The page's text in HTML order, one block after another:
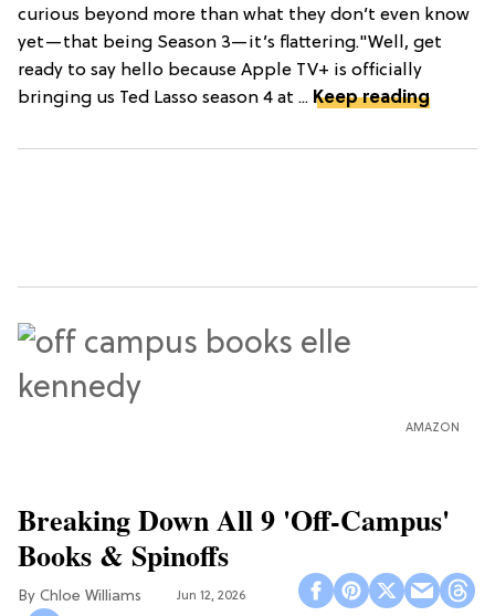
curious beyond more than what they don’t even know
yet—that being Season 3—it’s flattering."Well, get
ready to say hello because Apple TV+ is officially
bringing us Ted Lasso season 4 at ... Keep reading
AMAZON
Breaking Down All 9 'Off-Campus'
Books & Spinoffs
Chloe Williams​ Jun 12, 2026